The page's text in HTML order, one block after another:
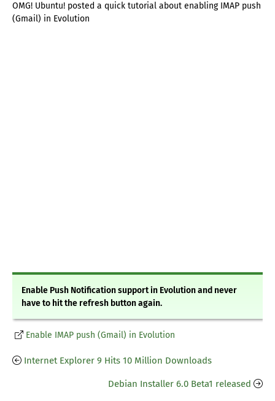
OMG! Ubuntu! posted a quick tutorial about enabling IMAP push
(Gmail) in Evolution
Enable Push Notification support in Evolution and never
have to hit the refresh button again.
Enable IMAP push (Gmail) in Evolution
Internet Explorer 9 Hits 10 Million Downloads
Debian Installer 6.0 Beta1 released